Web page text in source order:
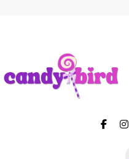
Candy Bird